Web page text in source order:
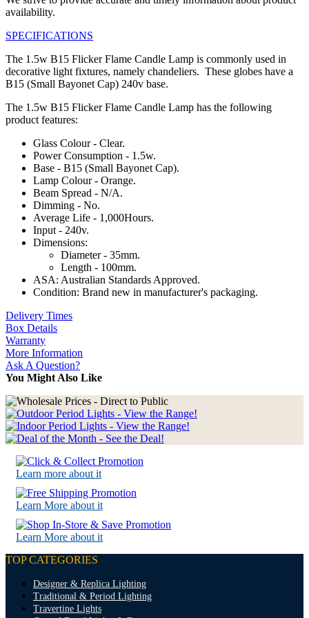
availability.
SPECIFICATIONS
The 1.5w B15 Flicker Flame Candle Lamp is commonly used in
decorative light fixtures, namely chandeliers. These globes have a
B15 (Small Bayonet Cap) 240v base.
The 1.5w B15 Flicker Flame Candle Lamp has the following
product features:
Glass Colour - Clear.
Power Consumption - 1.5w.
Base - B15 (Small Bayonet Cap).
Lamp Colour - Orange.
Beam Spread - N/A.
Dimming - No.
Average Life - 1,000Hours.
Input - 240v.
Dimensions:
Diameter - 35mm.
Length - 100mm.
ASA: Australian Standards Approved.
Condition: Brand new in manufacturer's packaging.
Delivery Times
Box Details
Warranty
More Information
Ask A Question?
You Might Also Like
Learn more about it
Learn More about it
Learn More about it
TOP CATEGORIES
Designer & Replica Lighting
Traditional & Period Lighting
Travertine Lights